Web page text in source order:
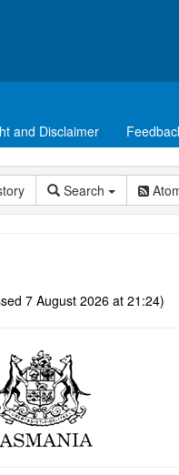
and Disclaimer
Search
7 August 2026 at 21:24)